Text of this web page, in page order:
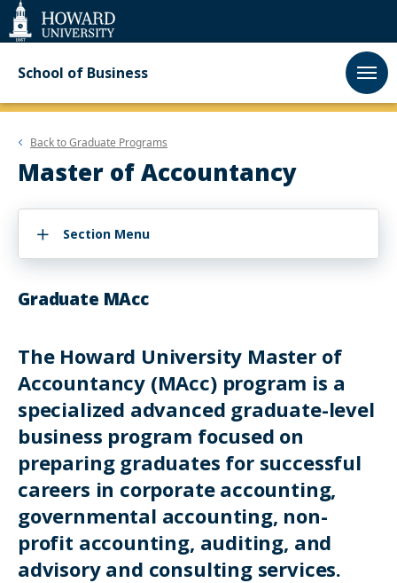
Web
Accessibility
Support
School of Business
Back toGraduate Programs
Master of Accountancy
Section Menu
Graduate MAcc
The Howard University Master of
Accountancy (MAcc) program is a
specialized advanced graduate-level
business program focused on
preparing graduates for successful
careers in corporate accounting,
governmental accounting, non-
profit accounting, auditing, and
advisory and consulting services.